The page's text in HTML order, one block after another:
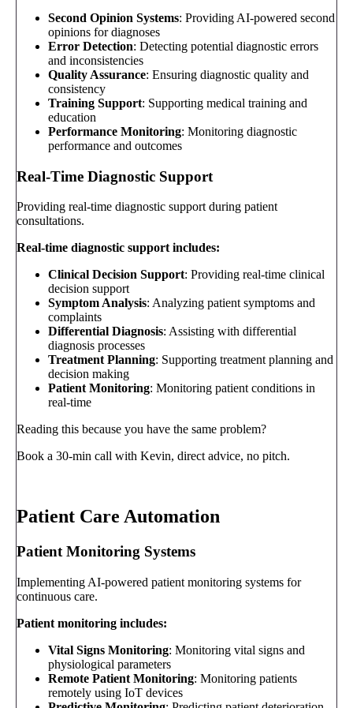
Second Opinion Systems: Providing AI-powered second
opinions for diagnoses
Error Detection: Detecting potential diagnostic errors
and inconsistencies
Quality Assurance: Ensuring diagnostic quality and
consistency
Training Support: Supporting medical training and
education
Performance Monitoring: Monitoring diagnostic
performance and outcomes
Real-Time Diagnostic Support
Providing real-time diagnostic support during patient
consultations.
Real-time diagnostic support includes:
Clinical Decision Support: Providing real-time clinical
decision support
Symptom Analysis: Analyzing patient symptoms and
complaints
Differential Diagnosis: Assisting with differential
diagnosis processes
Treatment Planning: Supporting treatment planning and
decision making
Patient Monitoring: Monitoring patient conditions in
real-time
Reading this because you have the same problem?
Book a 30-min call with Kevin, direct advice, no pitch.
Patient Care Automation
Patient Monitoring Systems
Implementing AI-powered patient monitoring systems for
continuous care.
Patient monitoring includes:
Vital Signs Monitoring: Monitoring vital signs and
physiological parameters
Remote Patient Monitoring: Monitoring patients
remotely using IoT devices